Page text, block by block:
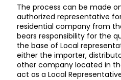
The process can be made
authorized representative
residential company from
bears responsibility for the
the base of Local
either the importer,
other company located in
act as a Local